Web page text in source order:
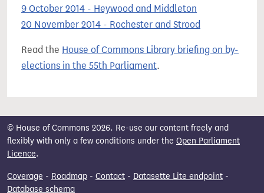
9 October 2014 - Heywood and Middleton
20 November 2014 - Rochester and Strood
Read the House of Commons Library briefing on by-
elections in the 55th Parliament.
© House of Commons 2026. Re-use our content freely and
flexibly with only a few conditions under the Open Parliament
Licence.
Coverage - Roadmap - Contact - Datasette Lite endpoint -
Database schema